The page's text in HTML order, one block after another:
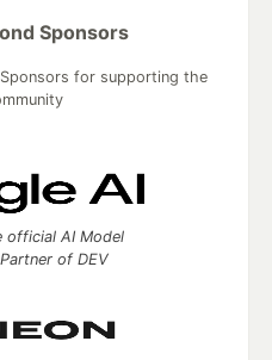
Sponsors
for supporting the
official AI Model
of DEV